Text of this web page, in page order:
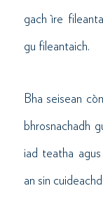
gach ìre
gu fileantaich.
Bha seisean
bhrosnachadh
iad teatha
an sin cuideachd.